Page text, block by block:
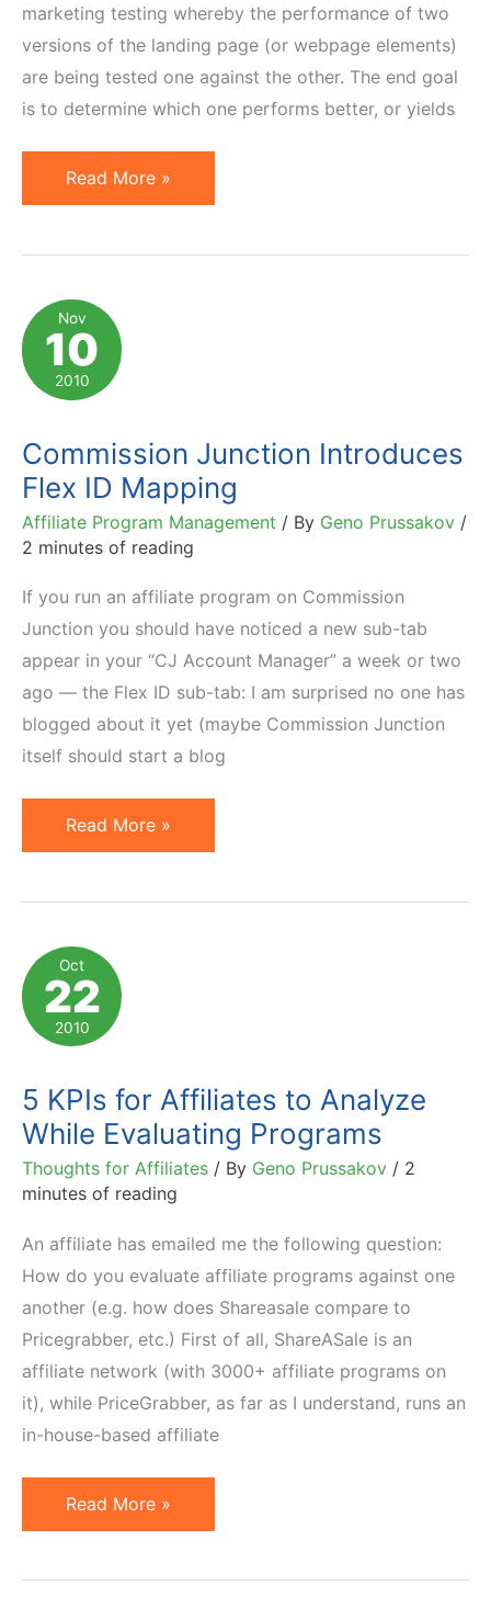
marketing testing whereby the performance of two
versions of the landing page (or webpage elements)
are being tested one against the other. The end goal
is to determine which one performs better, or yields
A/B
Split
and
Popular
Tools
Read More »
Nov
10
2010
Commission Junction Introduces
Flex ID Mapping
Affiliate Program Management / By Geno Prussakov /
2 minutes of reading
If you run an affiliate program on Commission
Junction you should have noticed a new sub-tab
appear in your “CJ Account Manager” a week or two
ago — the Flex ID sub-tab: I am surprised no one has
blogged about it yet (maybe Commission Junction
itself should start a blog
Commission
Junction
ID
Mapping
Read More »
Oct
22
2010
5 KPIs for Affiliates to Analyze
While Evaluating Programs
Thoughts for Affiliates / By Geno Prussakov / 2
minutes of reading
An affiliate has emailed me the following question:
How do you evaluate affiliate programs against one
another (e.g. how does Shareasale compare to
Pricegrabber, etc.) First of all, ShareASale is an
affiliate network (with 3000+ affiliate programs on
it), while PriceGrabber, as far as I understand, runs an
in-house-based affiliate
5
KPIs
Read More »